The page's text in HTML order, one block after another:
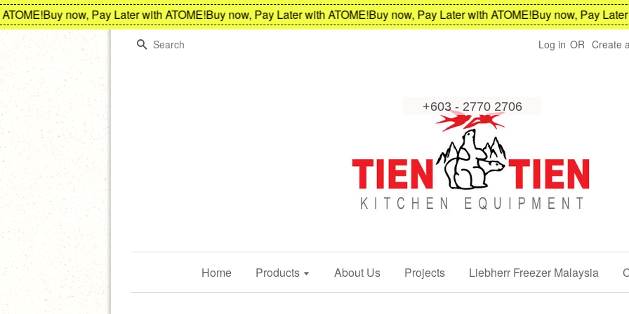
Buy now, Pay Later with ATOME!Buy now, Pay Later with ATOME!Buy now, Pay Later with ATOME!Buy now, Pay Later
Search
Log in OR Create
Home Products About Us Projects Liebherr Freezer Malaysia